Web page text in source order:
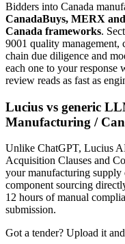
Bidders into Canada
CanadaBuys, MERX
Canada frameworks.
9001 quality management,
chain due diligence and
each one to your response
review reads as fast as
Lucius vs generic
Manufacturing /
Unlike ChatGPT, Lucius
Acquisition Clauses and
your manufacturing supply
component sourcing
12 hours of manual
submission.
Got a tender? Upload it